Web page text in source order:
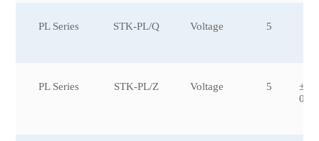
PL Series STK-PL/Q Voltage 5
PL Series STK-PL/Z Voltage 5